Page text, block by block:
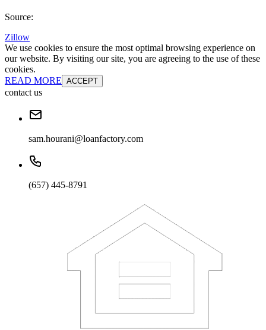
Source:
Zillow
We use cookies to ensure the most optimal browsing experience on
our website. By visiting our site, you are agreeing to the use of these
cookies.
READ MORE ACCEPT
contact us
sam.hourani@loanfactory.com
(657) 445-8791